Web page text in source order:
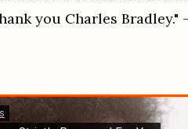
you Charles Bradley."